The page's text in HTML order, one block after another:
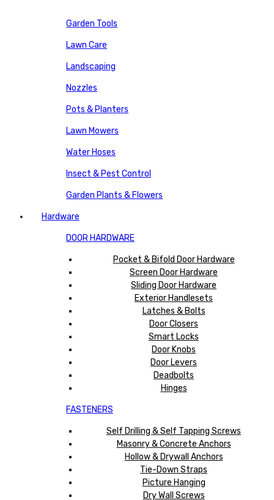
Garden Tools
Lawn Care
Landscaping
Nozzles
Pots & Planters
Lawn Mowers
Water Hoses
Insect & Pest Control
Garden Plants & Flowers
Hardware
DOOR HARDWARE
Pocket & Bifold Door Hardware
Screen Door Hardware
Sliding Door Hardware
Exterior Handlesets
Latches & Bolts
Door Closers
Smart Locks
Door Knobs
Door Levers
Deadbolts
Hinges
FASTENERS
Self Drilling & Self Tapping Screws
Masonry & Concrete Anchors
Hollow & Drywall Anchors
Tie-Down Straps
Picture Hanging
Dry Wall Screws